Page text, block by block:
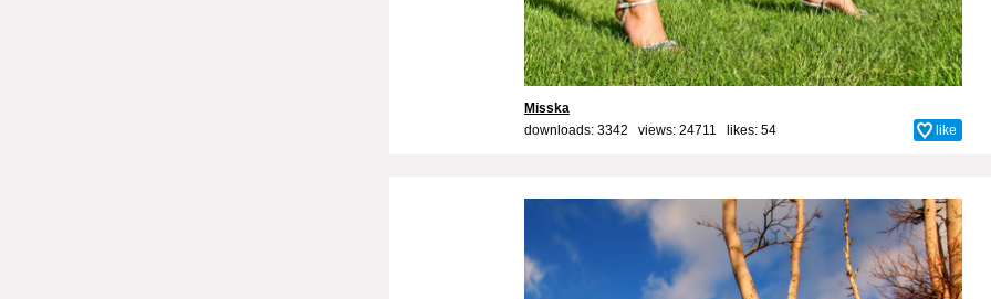
Misska
downloads: 3342 views: 24711 likes: 54 like